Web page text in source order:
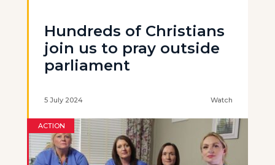
Hundreds of Christians
join us to pray outside
parliament
5 July 2024 Watch
ACTION